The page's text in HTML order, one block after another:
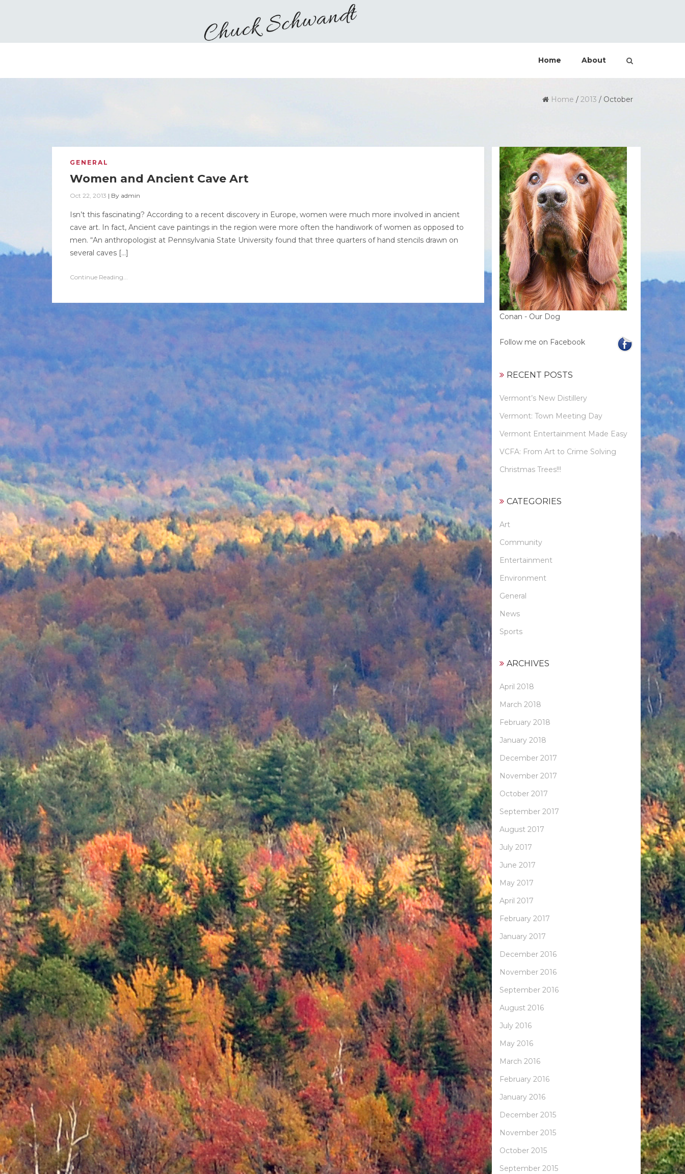
Home About
Home / 2013 / October
GENERAL
Women and Ancient Cave Art
Oct 22, 2013 | By admin
Isn’t this fascinating? According to a recent discovery in Europe, women were much more involved in ancient
cave art. In fact, Ancient cave paintings in the region were more often the handiwork of women as opposed to
men. “An anthropologist at Pennsylvania State University found that three quarters of hand stencils drawn on
several caves […]
Continue Reading...
Conan - Our Dog
Follow me on Facebook
RECENT POSTS
Vermont’s New Distillery
Vermont: Town Meeting Day
Vermont Entertainment Made Easy
VCFA: From Art to Crime Solving
Christmas Trees!!!
CATEGORIES
Art
Community
Entertainment
Environment
General
News
Sports
ARCHIVES
April 2018
March 2018
February 2018
January 2018
December 2017
November 2017
October 2017
September 2017
August 2017
July 2017
June 2017
May 2017
April 2017
February 2017
January 2017
December 2016
November 2016
September 2016
August 2016
July 2016
May 2016
March 2016
February 2016
January 2016
December 2015
November 2015
October 2015
September 2015